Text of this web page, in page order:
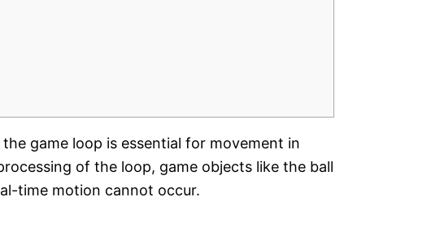
game loop is essential for movement in
of the loop, game objects like the ball
time motion cannot occur.